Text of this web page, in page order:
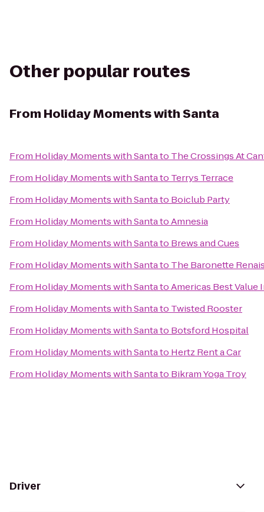
Other popular routes
From Holiday Moments with Santa
From Holiday Moments with Santato The Crossings At
From Holiday Moments with Santato Terrys Terrace
From Holiday Moments with Santato Boiclub Party
From Holiday Moments with SantatoAmnesia
From Holiday Moments with Santato Brews and Cues
From Holiday Moments with Santato The Baronette
From Holiday Moments with SantatoAmericas Best Value
From Holiday Moments with Santato Twisted Rooster
From Holiday Moments with Santato Botsford Hospital
From Holiday Moments with Santato Hertz Rent a Car
From Holiday Moments with Santato Bikram Yoga Troy
Driver